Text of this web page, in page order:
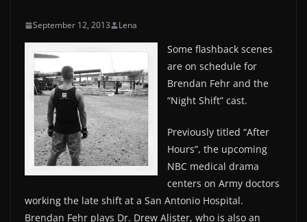
September 12, 2013 Lena
Some flashback scenes
are on schedule for
Brendan Fehr and the
“Night Shift” cast.
Previously titled “After
Hours”, the upcoming
NBC medical drama
centers on Army doctors
working the late shift at a San Antonio Hospital.
Brendan Fehr plays Dr. Drew Alister, who is also an